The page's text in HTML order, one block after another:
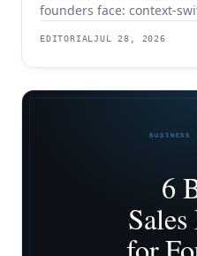
founders face: context-
EDITORIALJUL 28, 2026